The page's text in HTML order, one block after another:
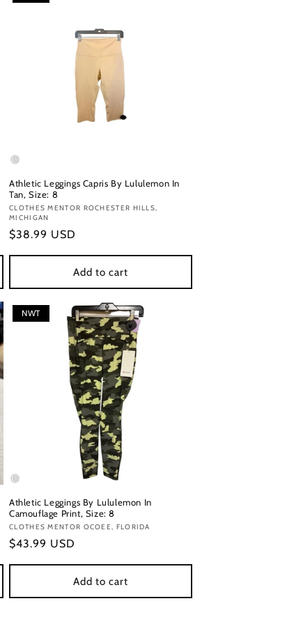
Athletic Leggings Capris By Lululemon In
Tan, Size: 8
Vendor:
CLOTHES MENTOR ROCHESTER HILLS,
MICHIGAN
Regular
$38.99 USD
Add to cart
NWT
Athletic Leggings By Lululemon In
Camouflage Print, Size: 8
Vendor:
CLOTHES MENTOR OCOEE, FLORIDA
Regular
$43.99 USD
Add to cart